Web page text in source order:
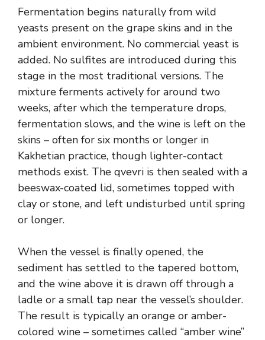
Fermentation begins naturally from wild
yeasts present on the grape skins and in the
ambient environment. No commercial yeast is
added. No sulfites are introduced during this
stage in the most traditional versions. The
mixture ferments actively for around two
weeks, after which the temperature drops,
fermentation slows, and the wine is left on the
skins – often for six months or longer in
Kakhetian practice, though lighter-contact
methods exist. The qvevri is then sealed with a
beeswax-coated lid, sometimes topped with
clay or stone, and left undisturbed until spring
or longer.
When the vessel is finally opened, the
sediment has settled to the tapered bottom,
and the wine above it is drawn off through a
ladle or a small tap near the vessel’s shoulder.
The result is typically an orange or amber-
colored wine – sometimes called “amber wine”